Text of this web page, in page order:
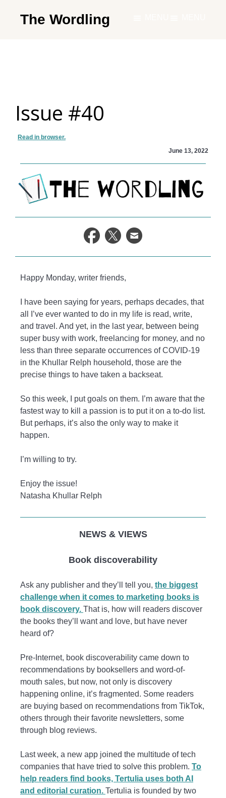
The Wordling
and
tools
you
to
live
your
Issue #40
Read in browser.
June 13, 2022
Happy Monday, writer friends,
I have been saying for years, perhaps decades, that
all I’ve ever wanted to do in my life is read, write,
and travel. And yet, in the last year, between being
super busy with work, freelancing for money, and no
less than three separate occurrences of COVID-19
in the Khullar Relph household, those are the
precise things to have taken a backseat.
So this week, I put goals on them. I’m aware that the
fastest way to kill a passion is to put it on a to-do list.
But perhaps, it’s also the only way to make it
happen.
I’m willing to try.
Enjoy the issue!
Natasha Khullar Relph
NEWS & VIEWS
Book discoverability
Ask any publisher and they’ll tell you, the biggest
challenge when it comes to marketing books is
book discovery. That is, how will readers discover
the books they’ll want and love, but have never
heard of?
Pre-Internet, book discoverability came down to
recommendations by booksellers and word-of-
mouth sales, but now, not only is discovery
happening online, it’s fragmented. Some readers
are buying based on recommendations from TikTok,
others through their favorite newsletters, some
through blog reviews.
Last week, a new app joined the multitude of tech
companies that have tried to solve this problem. To
help readers find books, Tertulia uses both AI
and editorial curation. Tertulia is founded by two